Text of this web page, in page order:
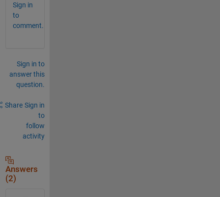
Sign in
to
comment.
Sign in to
answer this
question.
Share Sign in
to
follow
activity
Answers
(2)